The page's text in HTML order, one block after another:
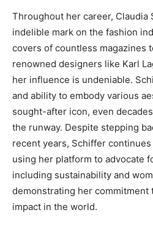
Throughout her career, Claudia
indelible mark on the fashion
covers of countless magazines
renowned designers like Karl
her influence is undeniable.
and ability to embody various
sought-after icon, even
the runway. Despite stepping
recent years, Schiffer
using her platform to advocate
including sustainability and
demonstrating her commitment
impact in the world.